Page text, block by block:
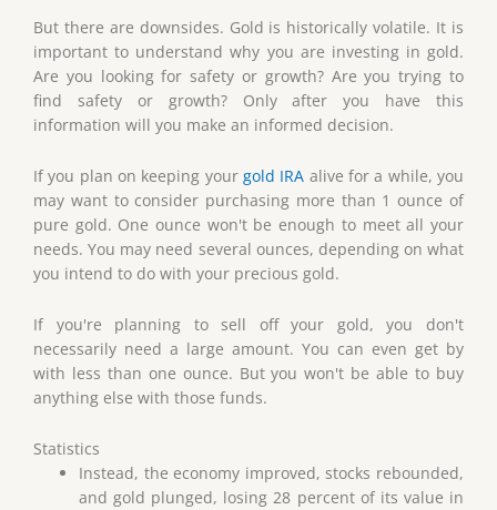
But there are downsides. Gold is historically volatile. It is
important to understand why you are investing in gold.
Are you looking for safety or growth? Are you trying to
find safety or growth? Only after you have this
information will you make an informed decision.
If you plan on keeping your gold IRA alive for a while, you
may want to consider purchasing more than 1 ounce of
pure gold. One ounce won't be enough to meet all your
needs. You may need several ounces, depending on what
you intend to do with your precious gold.
If you're planning to sell off your gold, you don't
necessarily need a large amount. You can even get by
with less than one ounce. But you won't be able to buy
anything else with those funds.
Statistics
Instead, the economy improved, stocks rebounded,
and gold plunged, losing 28 percent of its value in